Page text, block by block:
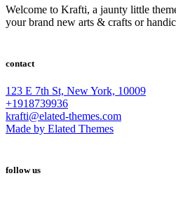
Welcome to Krafti, a jaunty little
your brand new arts & crafts or
contact
123 E 7th St, New York, 10009
+1918739936
krafti@elated-themes.com
Made by Elated Themes
follow us